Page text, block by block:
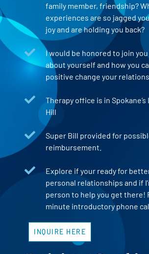
family member, friendship?
experiences are so jagged
joy and are holding you back?
I would be honored to join
about yourself and how you
positive change your
Therapy office is in
Hill
Super Bill provided for
reimbursement.
Explore if your ready for
personal relationships and if
person to help you get there!
minute introductory phone
INQUIRE HERE